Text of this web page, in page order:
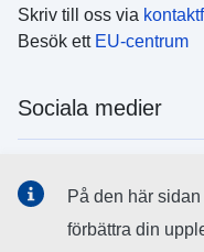
Skriv till oss via
Besök ett EU-centrum
Sociala medier
På den här
förbättra din